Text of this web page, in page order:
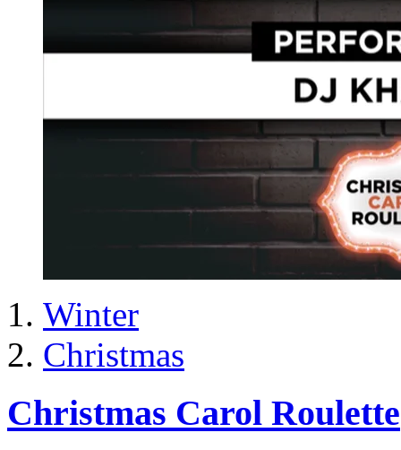
Winter
Christmas
Christmas Carol Roulette